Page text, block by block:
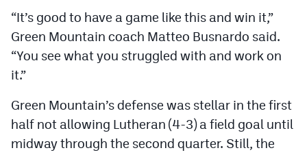
Facebook
Twitter
Instagram
MileHighSports.com
DenverStiffs.com
“It’s good to have a game like this and win it,”
Green Mountain coach Matteo Busnardo said.
“You see what you struggled with and work on
it.”
Green Mountain’s defense was stellar in the first
half not allowing Lutheran (4-3) a field goal until
midway through the second quarter. Still, the